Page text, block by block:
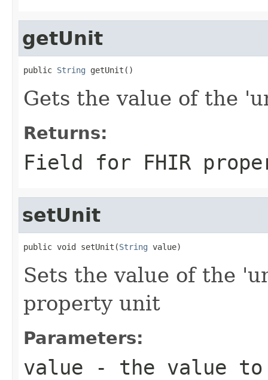
getUnit
public String getUnit()
Gets the value of the
Returns:
Field for FHIR
setUnit
public void setUnit(String value)
Sets the value of the
property unit
Parameters:
value - the value